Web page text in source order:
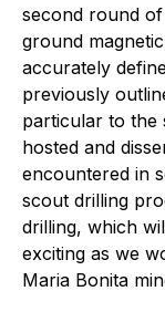
second round
ground
accurately
previously
particular to the
hosted and
encountered in
scout drilling
drilling, which
exciting as we
Maria Bonita